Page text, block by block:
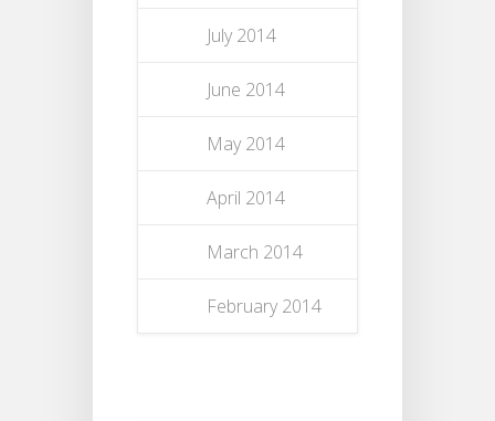
July 2014
June 2014
May 2014
April 2014
March 2014
February 2014